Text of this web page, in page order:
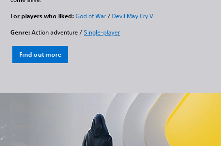
For players who liked: God of War/ Devil May Cry V
Genre: Action adventure /Single-player
Find out more